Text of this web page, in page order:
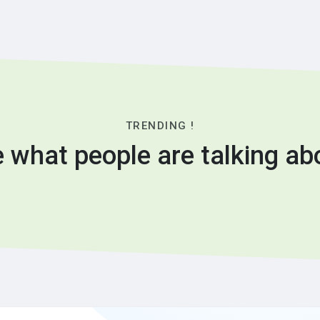
TRENDING !
what people are talking